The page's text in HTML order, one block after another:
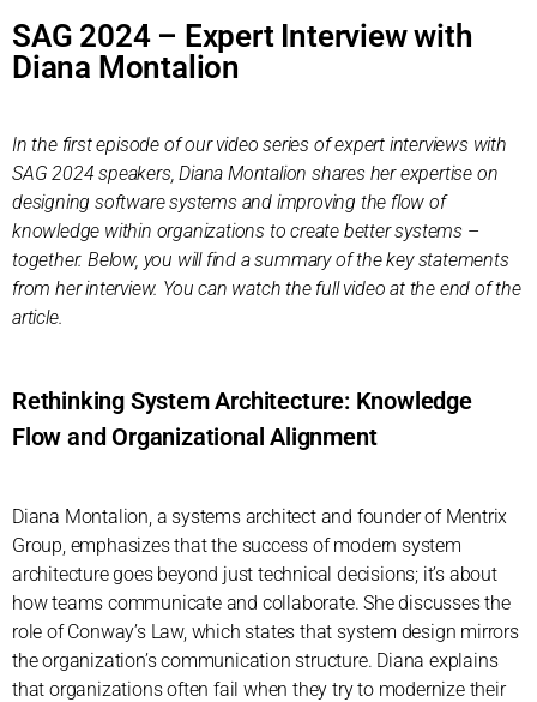
SAG 2024 – Expert Interview with
Diana Montalion
In the first episode of our video series of expert interviews with
SAG 2024 speakers, Diana Montalion shares her expertise on
designing software systems and improving the flow of
knowledge within organizations to create better systems –
together. Below, you will find a summary of the key statements
from her interview. You can watch the full video at the end of the
article.
Rethinking System Architecture: Knowledge
Flow and Organizational Alignment
Diana Montalion, a systems architect and founder of Mentrix
Group, emphasizes that the success of modern system
architecture goes beyond just technical decisions; it’s about
how teams communicate and collaborate. She discusses the
role of Conway’s Law, which states that system design mirrors
the organization’s communication structure. Diana explains
that organizations often fail when they try to modernize their